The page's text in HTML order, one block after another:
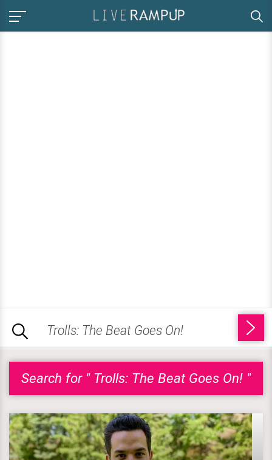
Search for " Trolls: The Beat Goes On! "